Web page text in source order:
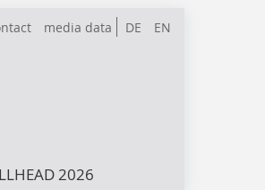
DE EN
media data
2026